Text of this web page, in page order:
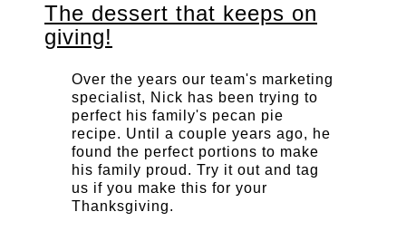
The dessert that keeps on
giving!
Over the years our team's marketing
specialist, Nick has been trying to
perfect his family's pecan pie
recipe. Until a couple years ago, he
found the perfect portions to make
his family proud. Try it out and tag
us if you make this for your
Thanksgiving.